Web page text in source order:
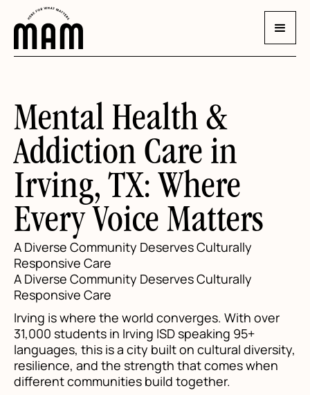
Mental Health &
Addiction Care in
Irving, TX: Where
Every Voice Matters
A Diverse Community Deserves Culturally
Responsive Care
A Diverse Community Deserves Culturally
Responsive Care
Irving is where the world converges. With over
31,000 students in Irving ISD speaking 95+
languages, this is a city built on cultural diversity,
resilience, and the strength that comes when
different communities build together.